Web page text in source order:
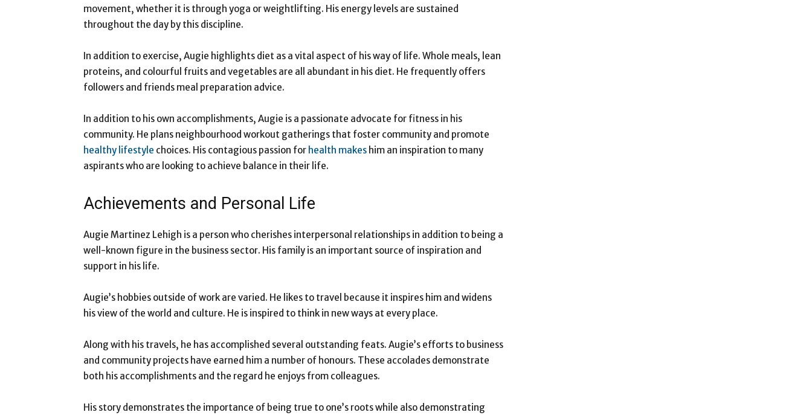
movement, whether it is through yoga or weightlifting. His energy levels are sustained
throughout the day by this discipline.
In addition to exercise, Augie highlights diet as a vital aspect of his way of life. Whole meals, lean
proteins, and colourful fruits and vegetables are all abundant in his diet. He frequently offers
followers and friends meal preparation advice.
In addition to his own accomplishments, Augie is a passionate advocate for fitness in his
community. He plans neighbourhood workout gatherings that foster community and promote
healthy lifestyle choices. His contagious passion for health makes him an inspiration to many
aspirants who are looking to achieve balance in their life.
Achievements and Personal Life
Augie Martinez Lehigh is a person who cherishes interpersonal relationships in addition to being a
well-known figure in the business sector. His family is an important source of inspiration and
support in his life.
Augie’s hobbies outside of work are varied. He likes to travel because it inspires him and widens
his view of the world and culture. He is inspired to think in new ways at every place.
Along with his travels, he has accomplished several outstanding feats. Augie’s efforts to business
and community projects have earned him a number of honours. These accolades demonstrate
both his accomplishments and the regard he enjoys from colleagues.
His story demonstrates the importance of being true to one’s roots while also demonstrating